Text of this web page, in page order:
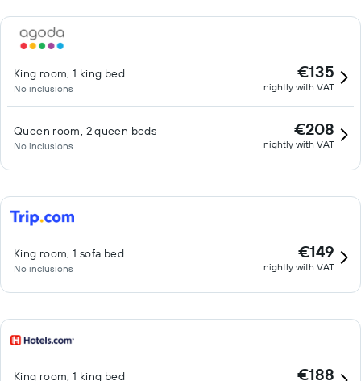
King room, 1 king bed
No inclusions
€135
nightly with VAT
Queen room, 2 queen beds
No inclusions
€208
nightly with VAT
King room, 1 sofa bed
No inclusions
€149
nightly with VAT
King room, 1 king bed €188